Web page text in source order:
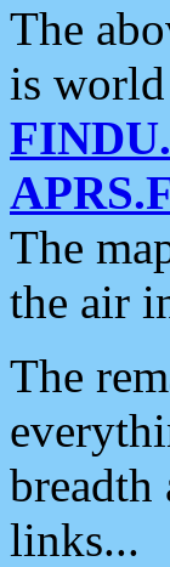
The
is
The
the air
The
links...